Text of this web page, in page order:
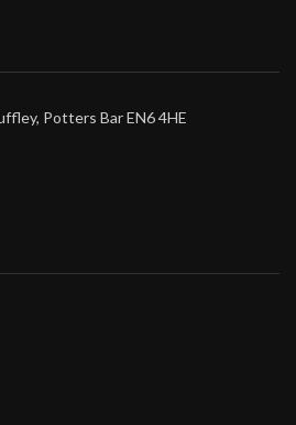
Potters Bar EN6 4HE